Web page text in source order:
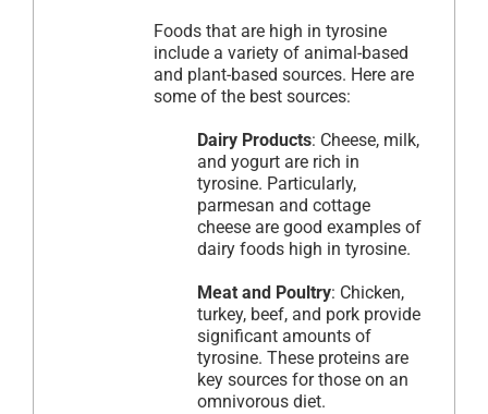
Foods that are high in tyrosine
include a variety of animal-based
and plant-based sources. Here are
some of the best sources:
Dairy Products: Cheese, milk,
and yogurt are rich in
tyrosine. Particularly,
parmesan and cottage
cheese are good examples of
dairy foods high in tyrosine.
Meat and Poultry: Chicken,
turkey, beef, and pork provide
significant amounts of
tyrosine. These proteins are
key sources for those on an
omnivorous diet.